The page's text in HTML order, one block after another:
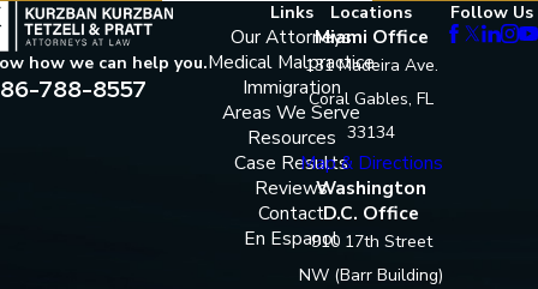
how we can help you.
788-8557
Links
Our Attorneys
Medical Malpractice
Immigration
Areas We Serve
Resources
Case Results
Reviews
Contact
En Espanol
Locations
Miami Office
131 Madeira Ave.
Coral Gables, FL
33134
Map & Directions
Washington
D.C. Office
910 17th Street
NW (Barr Building)
Follow Us